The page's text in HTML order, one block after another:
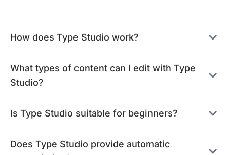
How does Type Studio work?
What types of content can I edit with Type
Studio?
Is Type Studio suitable for beginners?
Does Type Studio provide automatic